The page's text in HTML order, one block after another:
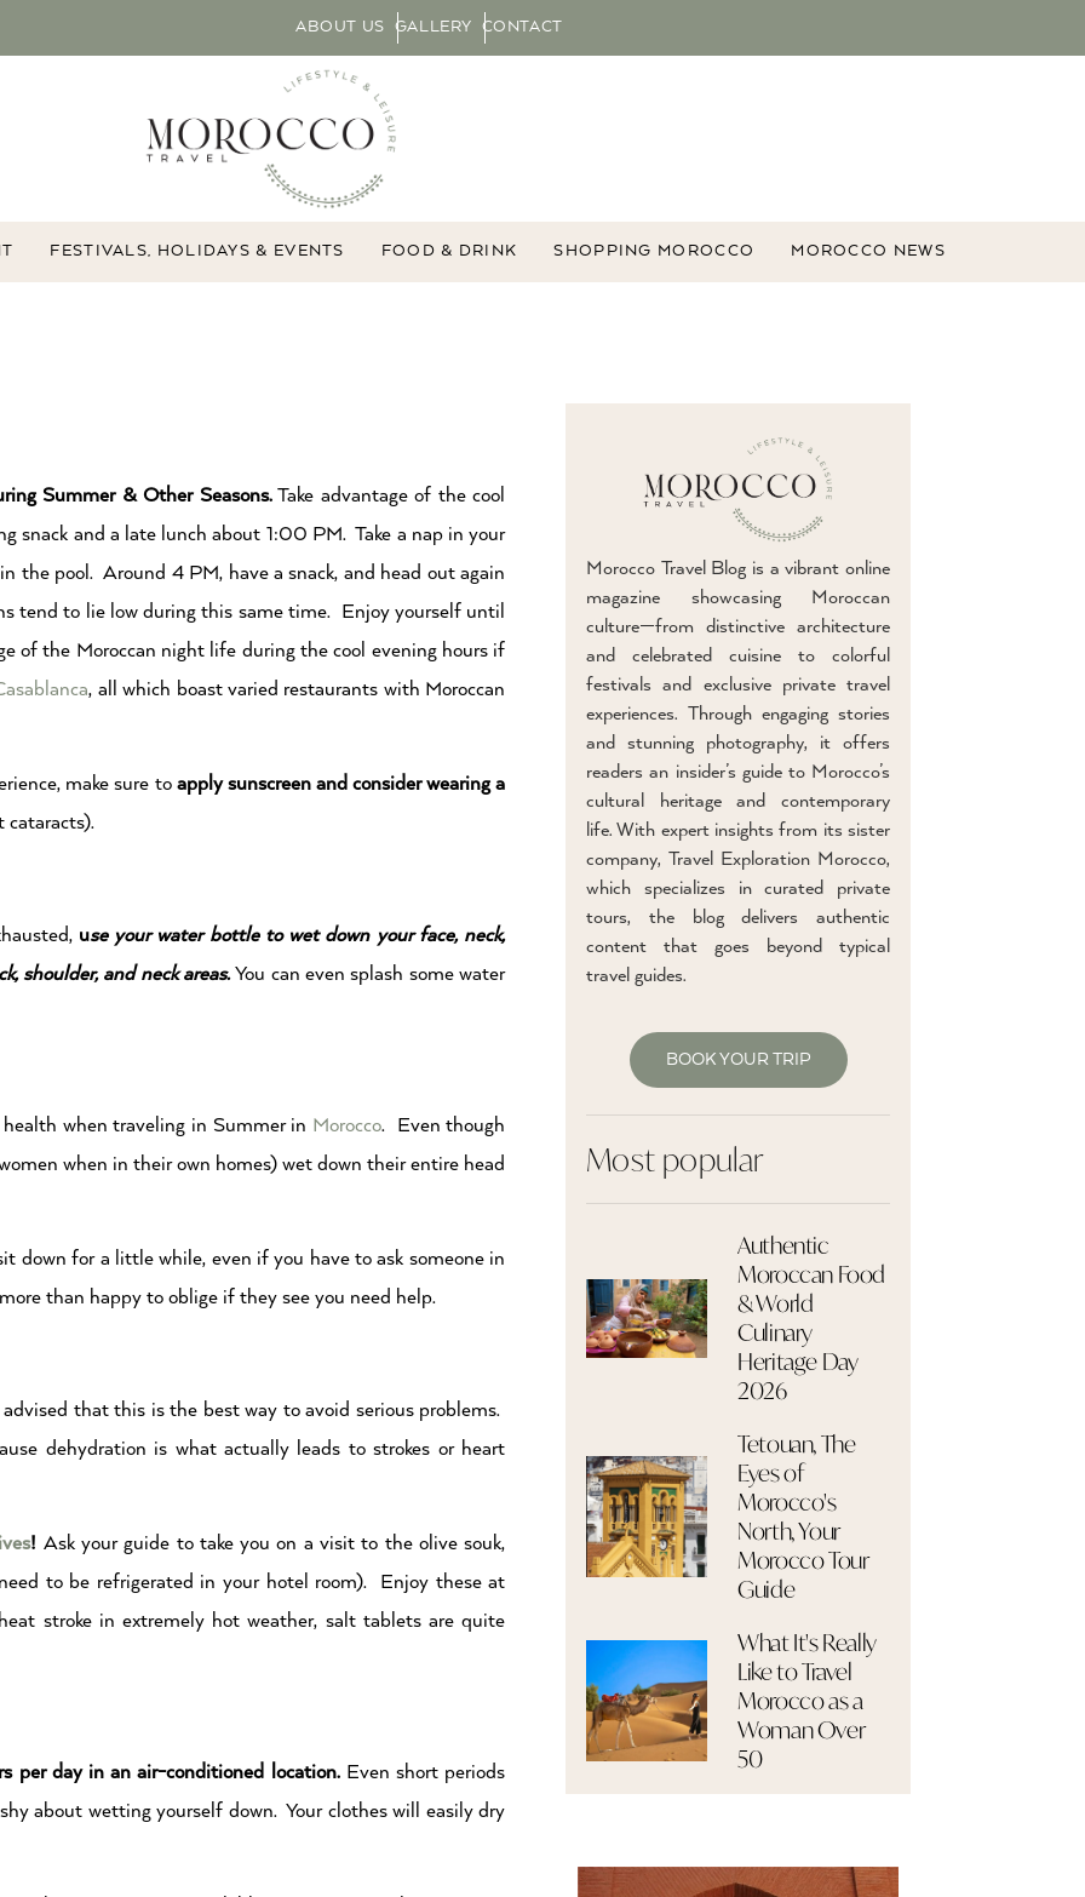
ABOUT US GALLERY CONTACT
FESTIVALS, HOLIDAYS & EVENTS FOOD & DRINK SHOPPING MOROCCO MOROCCO NEWS
Summer & Other Seasons.Take advantage of the cool
snack and a late lunch about 1:00 PM. Take a nap in your
the pool. Around 4 PM, have a snack, and head out again
tend to lie low during this same time. Enjoy yourself until
of the Moroccan night life during the cool evening hours if
, all which boast varied restaurants with Moroccan
make sure to apply sunscreen and consider wearing a
cataracts).
use your water bottle to wet down your face, neck,
shoulder, and neck areas. You can even splash some water
when traveling in Summer in Morocco. Even though
when in their own homes) wet down their entire head
down for a little while, even if you have to ask someone in
than happy to oblige if they see you need help.
that this is the best way to avoid serious problems.
dehydration is what actually leads to strokes or heart
! Ask your guide to take you on a visit to the olive souk,
to be refrigerated in your hotel room). Enjoy these at
stroke in extremely hot weather, salt tablets are quite
per day in an air-conditioned location. Even short periods
about wetting yourself down. Your clothes will easily dry
Morocco Travel Blog is a vibrant online
magazine showcasing Moroccan
culture—from distinctive architecture
and celebrated cuisine to colorful
festivals and exclusive private travel
experiences. Through engaging stories
and stunning photography, it offers
readers an insider’s guide to Morocco’s
cultural heritage and contemporary
life. With expert insights from its sister
company, Travel Exploration Morocco,
which specializes in curated private
tours, the blog delivers authentic
content that goes beyond typical
travel guides.
BOOK YOUR TRIP
Most popular
Authentic
Moroccan Food
& World
Culinary
Heritage Day
2026
Tetouan, The
Eyes of
Morocco's
North, Your
Morocco Tour
Guide
What It's Really
Like to Travel
Morocco as a
Woman Over
50